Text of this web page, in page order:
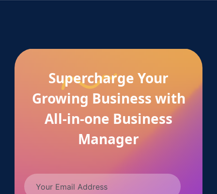
Supercharge Your
Growing Business with
All-in-one Business
Manager